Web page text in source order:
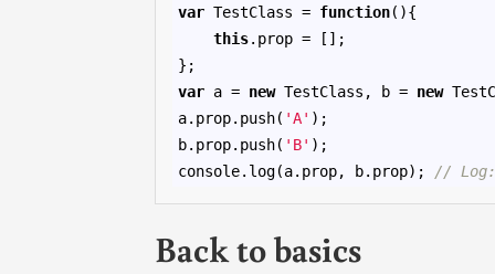
var TestClass = function(){
this.prop = [];
var a = new TestClass, b = new
a.prop.push( 'A' );
b.prop.push( 'B' );
console.log(a.prop, b.prop);
//
Back to basics